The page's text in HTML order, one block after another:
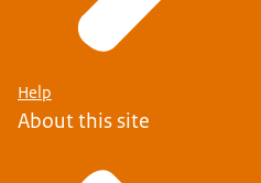
Help
About this site